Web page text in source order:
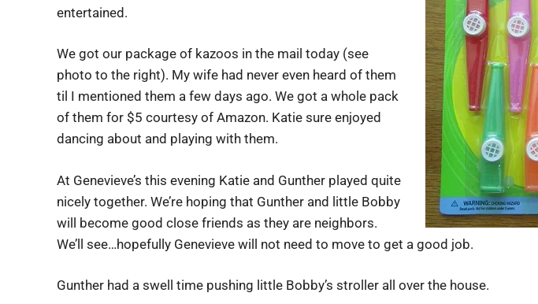
entertained.
We got our package of kazoos in the mail today (see
photo to the right). My wife had never even heard of them
til I mentioned them a few days ago. We got a whole pack
of them for $5 courtesy of Amazon. Katie sure enjoyed
dancing about and playing with them.
At Genevieve’s this evening Katie and Gunther played quite
nicely together. We’re hoping that Gunther and little Bobby
will become good close friends as they are neighbors.
We’ll see…hopefully Genevieve will not need to move to get a good job.
Gunther had a swell time pushing little Bobby’s stroller all over the house.